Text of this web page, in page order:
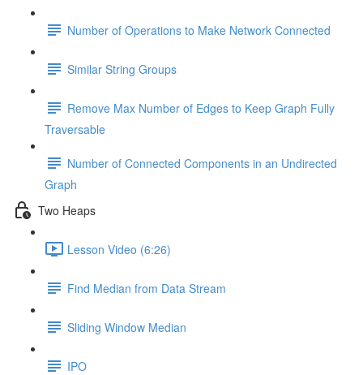
Number of Operations to Make Network Connected
Similar String Groups
Remove Max Number of Edges to Keep Graph Fully
Traversable
Number of Connected Components in an Undirected
Graph
Two Heaps
Lesson Video (6:26)
Find Median from Data Stream
Sliding Window Median
IPO